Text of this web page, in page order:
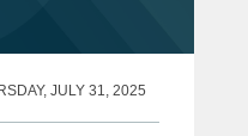
JULY 31, 2025